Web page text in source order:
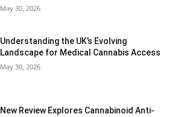
May 30, 2026
Understanding the UK’s Evolving
Landscape for Medical Cannabis Access
May 30, 2026
New Review Explores Cannabinoid Anti-